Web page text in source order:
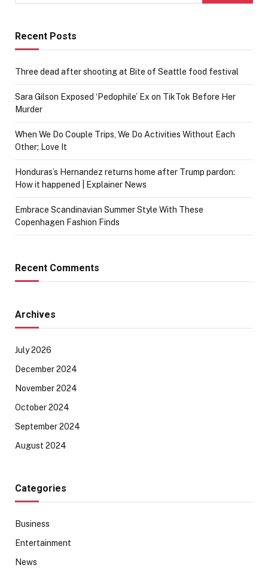
Recent Posts
Three dead after shooting at Bite of Seattle food festival
Sara Gilson Exposed ‘Pedophile’ Ex on TikTok Before Her
Murder
When We Do Couple Trips, We Do Activities Without Each
Other; Love It
Honduras’s Hernandez returns home after Trump pardon:
How it happened | Explainer News
Embrace Scandinavian Summer Style With These
Copenhagen Fashion Finds
Recent Comments
Archives
July 2026
December 2024
November 2024
October 2024
September 2024
August 2024
Categories
Business
Entertainment
News